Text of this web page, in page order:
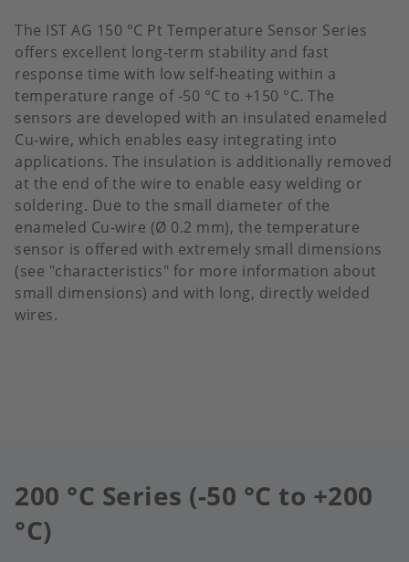
The IST AG 150 °C Pt Temperature Sensor Series
offers excellent long-term stability and fast
response time with low self-heating within a
temperature range of -50 °C to +150 °C. ​The
sensors are developed with an insulated enameled
Cu-wire, which enables easy integrating into
applications. The insulation is additionally removed
at the end of the wire to enable easy welding or
soldering. Due to the small diameter of the
enameled Cu-wire (Ø 0.2 mm), the temperature
sensor is offered with extremely small dimensions
(see "characteristics" for more information about
small dimensions) and with long, directly welded
wires.
200 °C Series (-50 °C to +200
°C)